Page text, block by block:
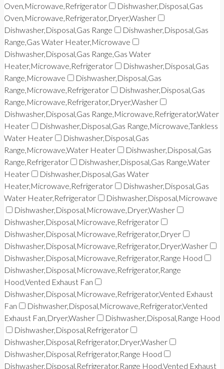
Oven,Microwave,Refrigerator
Dishwasher,Disposal,Gas
Oven,Microwave,Refrigerator,Dryer,Washer
Dishwasher,Disposal,Gas Range
Dishwasher,Disposal,Gas
Range,Gas Water Heater,Microwave
Dishwasher,Disposal,Gas Range,Gas Water
Heater,Microwave,Refrigerator
Dishwasher,Disposal,Gas
Range,Microwave
Dishwasher,Disposal,Gas
Range,Microwave,Refrigerator
Dishwasher,Disposal,Gas
Range,Microwave,Refrigerator,Dryer,Washer
Dishwasher,Disposal,Gas Range,Microwave,Refrigerator,Water
Heater
Dishwasher,Disposal,Gas Range,Microwave,Tankless
Water Heater
Dishwasher,Disposal,Gas
Range,Microwave,Water Heater
Dishwasher,Disposal,Gas
Range,Refrigerator
Dishwasher,Disposal,Gas Range,Water
Heater
Dishwasher,Disposal,Gas Water
Heater,Microwave,Refrigerator
Dishwasher,Disposal,Gas
Water Heater,Refrigerator
Dishwasher,Disposal,Microwave
Dishwasher,Disposal,Microwave,Dryer,Washer
Dishwasher,Disposal,Microwave,Refrigerator
Dishwasher,Disposal,Microwave,Refrigerator,Dryer
Dishwasher,Disposal,Microwave,Refrigerator,Dryer,Washer
Dishwasher,Disposal,Microwave,Refrigerator,Range Hood
Dishwasher,Disposal,Microwave,Refrigerator,Range
Hood,Vented Exhaust Fan
Dishwasher,Disposal,Microwave,Refrigerator,Vented Exhaust
Fan
Dishwasher,Disposal,Microwave,Refrigerator,Vented
Exhaust Fan,Dryer,Washer
Dishwasher,Disposal,Range Hood
Dishwasher,Disposal,Refrigerator
Dishwasher,Disposal,Refrigerator,Dryer,Washer
Dishwasher,Disposal,Refrigerator,Range Hood
Dishwasher,Disposal,Refrigerator,Range Hood,Vented Exhaust